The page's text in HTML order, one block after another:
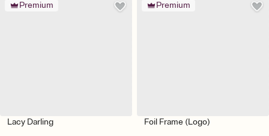
Premium
Lacy Darling
Premium
Foil Frame (Logo)